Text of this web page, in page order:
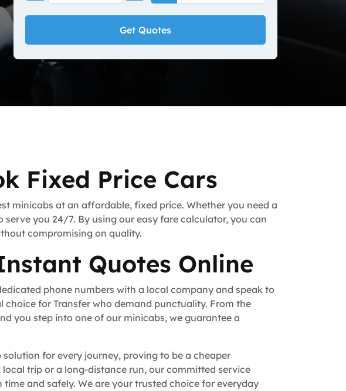
Get Quotes
Fixed Price Cars
minicabs at an affordable, fixed price. Whether you need a
you 24/7. By using our easy fare calculator, you can
compromising on quality.
Quotes Online
phone numbers with a local company and speak to
for Transfer who demand punctuality. From the
you step into one of our minicabs, we guarantee a
for every journey, proving to be a cheaper
trip or a long-distance run, our committed service
and safely. We are your trusted choice for everyday